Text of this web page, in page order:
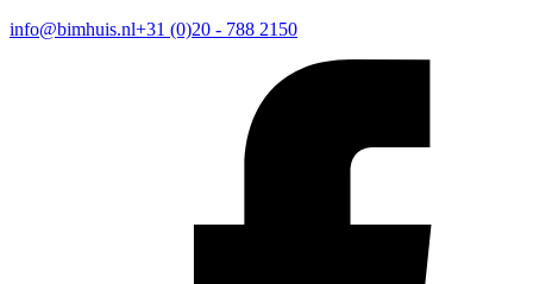
info@bimhuis.nl+31 (0)20 - 788 2150